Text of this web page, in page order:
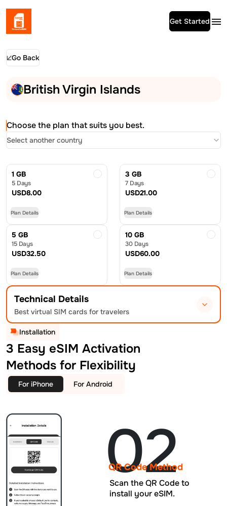
Get Started
Go Back
British Virgin Islands
Choose the plan that suits you best.
Select another country
1 GB
5 Days
USD8.00
Plan Details
3 GB
7 Days
USD21.00
Plan Details
5 GB
15 Days
USD32.50
Plan Details
10 GB
30 Days
USD60.00
Plan Details
Technical Details
Best virtual SIM cards for travelers
Installation
3 Easy eSIM Activation
Methods for Flexibility
For iPhone For Android
02
QR Code Method
Scan the QR Code to
install your eSIM.